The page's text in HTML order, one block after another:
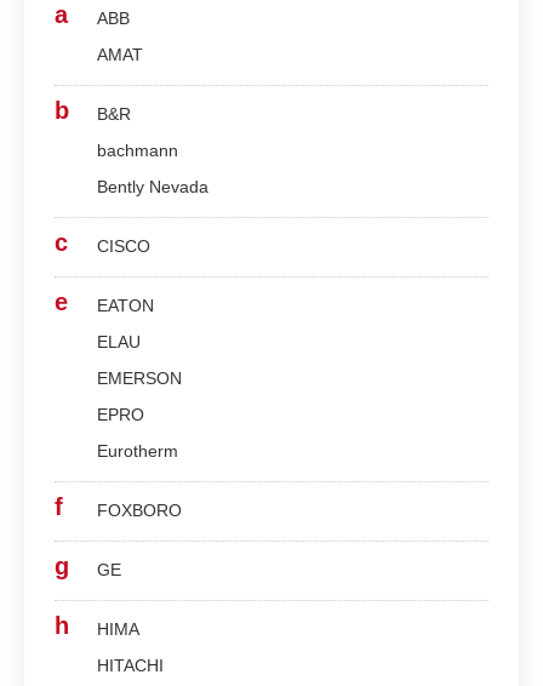
a
ABB
AMAT
b
B&R
bachmann
Bently Nevada
c CISCO
e
EATON
ELAU
EMERSON
EPRO
Eurotherm
f FOXBORO
g GE
h
HIMA
HITACHI